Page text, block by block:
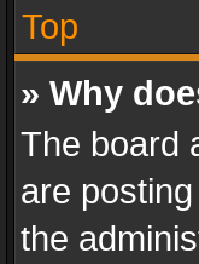
Top
» Why
The board
are
the